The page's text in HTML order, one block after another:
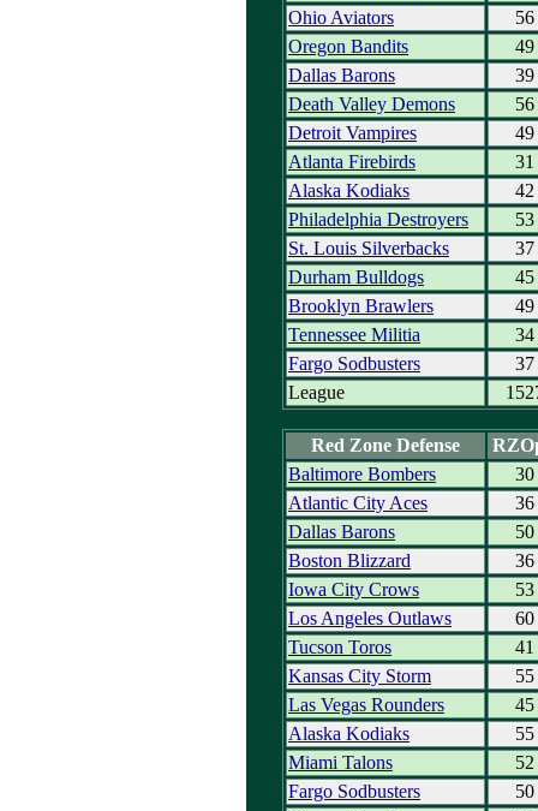
Ohio Aviators
56
Oregon Bandits
49
Dallas Barons
39
Death Valley Demons
56
Detroit Vampires
49
Atlanta Firebirds
31
Alaska Kodiaks
42
Philadelphia Destroyers
53
St. Louis Silverbacks
37
Durham Bulldogs
45
Brooklyn Brawlers
49
Tennessee Militia
34
Fargo Sodbusters
37
League
Red Zone Defense
Baltimore Bombers
30
Atlantic City Aces
36
Dallas Barons
50
Boston Blizzard
36
Iowa City Crows
53
Los Angeles Outlaws
60
Tucson Toros
41
Kansas City Storm
55
Las Vegas Rounders
45
Alaska Kodiaks
55
Miami Talons
52
Fargo Sodbusters
50